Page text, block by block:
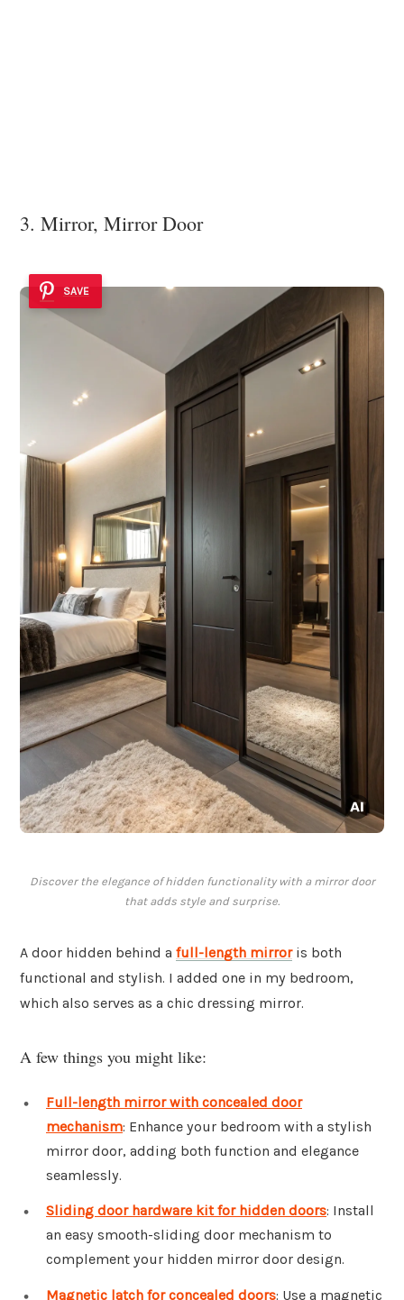
3. Mirror, Mirror Door
SAVE
Discover the elegance of hidden functionality with a mirror door
that adds style and surprise.
A door hidden behind a full-length mirroris both
functional and stylish. I added one in my bedroom,
which also serves as a chic dressing mirror.
A few things you might like:
Full-length mirror with concealed door
mechanism: Enhance your bedroom with a stylish
mirror door, adding both function and elegance
seamlessly.
Sliding door hardware kit for hidden doors: Install
an easy smooth-sliding door mechanism to
complement your hidden mirror door design.
Magnetic latch for concealed doors: Use a magnetic